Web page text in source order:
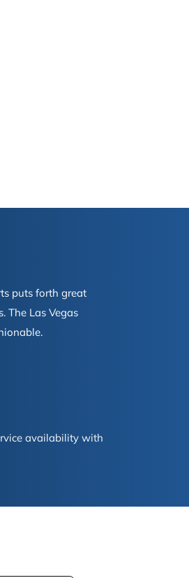
puts forth great
The Las Vegas
availability with